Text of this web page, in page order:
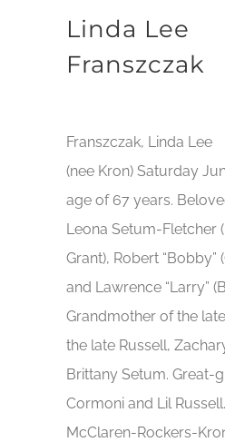
Linda Lee
Franszczak
Franszczak, Linda Lee
(nee Kron) Saturday
age of 67 years.
Leona Setum-Fletcher
Grant), Robert “Bobby”
and Lawrence “Larry”
Grandmother of the
the late Russell,
Brittany Setum. Great-
Cormoni and Lil
McClaren-Rockers-